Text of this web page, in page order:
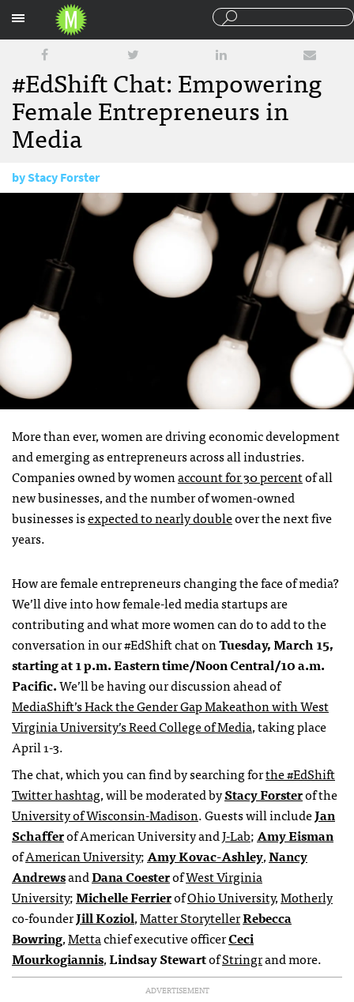
#EdShift Chat: Empowering
Female Entrepreneurs in
Media
byStacy Forster
March 11, 2016
More than ever, women are driving economic development
and emerging as entrepreneurs across all industries.
Companies owned by womenaccount for 30 percentof all
new businesses, and the number of women-owned
businesses isexpected to nearly doubleover the next five
years.
How are female entrepreneurs changing the face of media?
We’ll dive into how female-led media startups are
contributing and what more women can do to add to the
conversation in our #EdShift chat onTuesday, March 15,
starting at 1 p.m. Eastern time/Noon Central/10 a.m.
Pacific.We’ll be having our discussion ahead of
MediaShift’s Hack the Gender Gap Makeathon with West
Virginia University’s Reed College of Media, taking place
April 1-3.
The chat, which you can find by searching forthe #EdShift
Twitter hashtag, will be moderated byStacy Forsterof the
University of Wisconsin-Madison. Guests will includeJan
Schafferof American University andJ-Lab;Amy Eisman
ofAmerican University;Amy Kovac-Ashley,Nancy
AndrewsandDana CoesterofWest Virginia
University;Michelle FerrierofOhio University,Motherly
co-founderJill Koziol,Matter StorytellerRebecca
Bowring,Mettachief executive officerCeci
Mourkogiannis,Lindsay StewartofStringrand more.
ADVERTISEMENT